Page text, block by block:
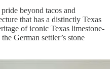
beyond tacos and
that has a distinctly Texas
of iconic Texas limestone-
German settler’s stone